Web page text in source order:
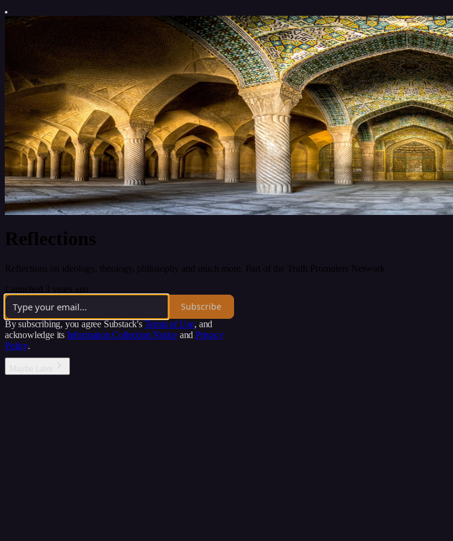
Reflections
Reflections on ideology, theology, philosophy and much more. Part of the Truth Promoters Network
Launched 3 years ago
Subscribe
By subscribing, you agree Substack's Terms of Use, and
acknowledge its Information Collection Notice and Privacy
Policy.